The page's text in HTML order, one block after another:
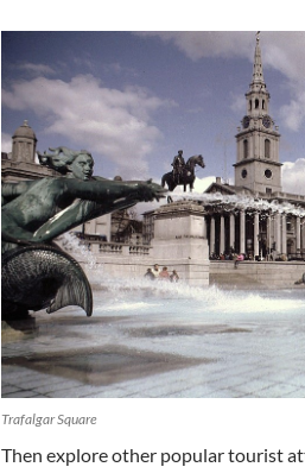
Trafalgar Square
Then explore other popular tourist